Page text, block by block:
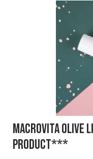
Macrovita Olive
PRODUCT***